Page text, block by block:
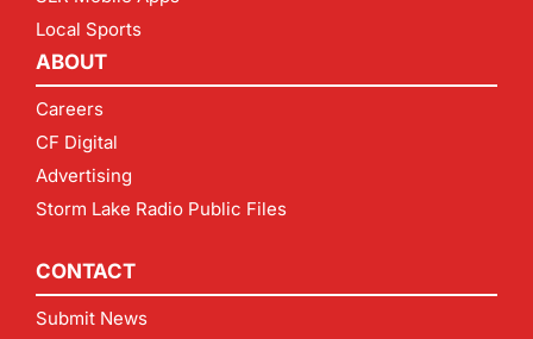
Local Sports
ABOUT
Careers
CF Digital
Advertising
Storm Lake Radio Public Files
CONTACT
Submit News